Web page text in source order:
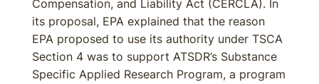
Compensation, and Liability Act (CERCLA). In
its proposal, EPA explained that the reason
EPA proposed to use its authority under TSCA
Section 4 was to support ATSDR’s Substance
Specific Applied Research Program, a program